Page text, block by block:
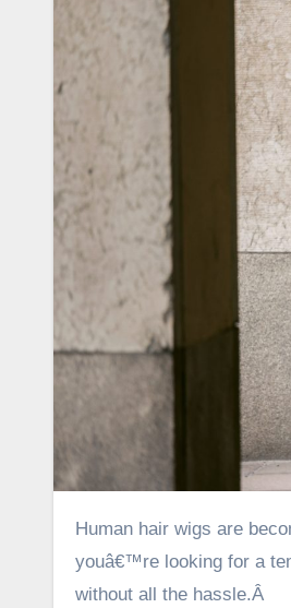
Human hair wigs are becoming more popular for women who want to feel more like their natural selves. Whether
youâ€™re looking for a
without all the hassle.Â